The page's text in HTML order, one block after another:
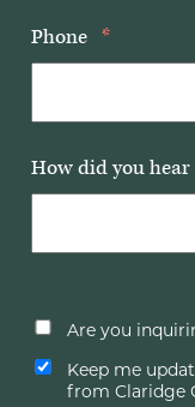
Phone *
How did you hear
Are you
Keep me
from Claridge